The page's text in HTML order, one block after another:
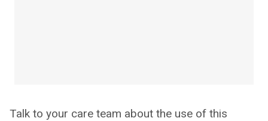
Talk to your care team about the use of this